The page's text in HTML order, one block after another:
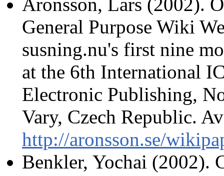
General Purpose Wiki
susning.nu's first nine
at the 6th International
Electronic Publishing,
Vary, Czech Republic.
http://aronsson.se/
Benkler, Yochai (2002).